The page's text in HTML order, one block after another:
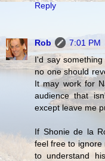
Reply
Rob
7:01 PM
I'd say
no one should
It may work for
audience that
except leave me
If Shonie de la
feel free to
to understand